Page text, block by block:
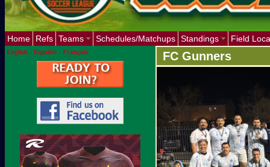
Home Refs Teams Schedules/Matchups Standings
Field
English - Español - Français FC Gunners